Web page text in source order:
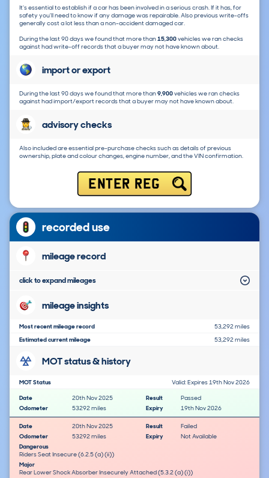
It's essential to establish if a car has been involved in a serious crash. If it has, for
safety you'll need to know if any damage was repairable. Also previous write-offs
generally cost a lot less than a non-accident damaged car.
During the last 90 days we found that more than15,300vehicles we ran checks
against had write-off records that a buyer may not have known about.
import or export
During the last 90 days we found that more than9,900vehicles we ran checks
against had import/export records that a buyer may not have known about.
advisory checks
Also included are essential pre-purchase checks such as details of previous
ownership, plate and colour changes, engine number, and the VIN confirmation.
ENTER REG
recorded use
mileage record
click to expand mileages
mileage insights
Most recent mileage record
53,292 miles
Estimated current mileage
53,292 miles
MOT status & history
MOT Status
Valid: Expires 19th Nov 2026
Date
20th Nov 2025 Result
Passed
Odometer
53292 miles Expiry 19th Nov 2026
Date 20th Nov 2025 Result
Failed
Odometer
53292 miles Expiry
Not Available
Dangerous
Riders Seat Insecure (6.2.5 (a) (ii))
Major
Rear Lower Shock Absorber Insecurely Attached (5.3.2 (a) (i))